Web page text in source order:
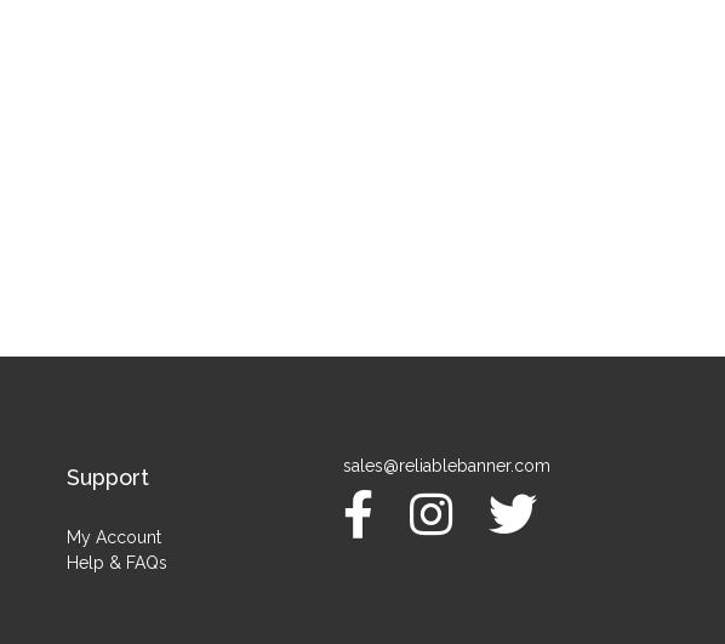
Support
My Account
Help & FAQs
sales@reliablebanner.com